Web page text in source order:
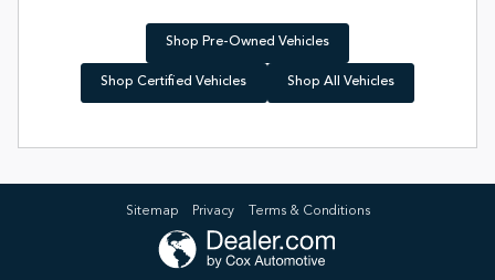
Shop Pre-Owned Vehicles
Shop Certified Vehicles Shop All Vehicles
Sitemap Privacy Terms & Conditions